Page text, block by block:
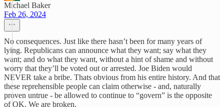
Michael Baker
Feb 26, 2024
No consequences. Just like there hasn’t been for many years of
lying. Republicans can announce what they want; say what they
want; and do what they want, without a hint of shame and without
worry that they’ll be voted out or arrested. Joe Biden would
NEVER take a bribe. Thats obvious from his entire history. And that
these reprehensible people can claim otherwise - and, naturally
proven untrue - be allowed to continue to “govern” is the opposite
of OK. We are broken.